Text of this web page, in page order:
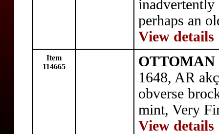
inadvertently
perhaps an
View details
Item
114665
1648, AR
obverse
mint, Very
View details